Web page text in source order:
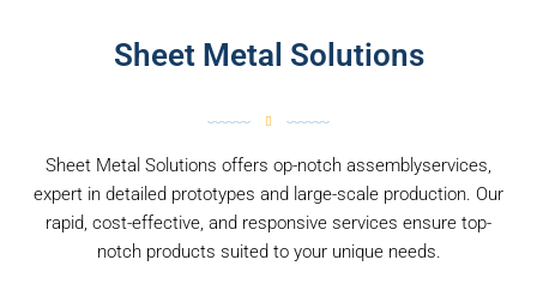
Sheet Metal Solutions
Sheet Metal Solutions offers op-notch assemblyservices,
expert in detailed prototypes and large-scale production. Our
rapid, cost-effective, and responsive services ensure top-
notch products suited to your unique needs.